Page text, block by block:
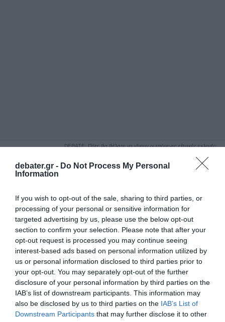
debater.gr - Do Not Process My Personal
Information
If you wish to opt-out of the sale, sharing to third parties, or
processing of your personal or sensitive information for
targeted advertising by us, please use the below opt-out
section to confirm your selection. Please note that after your
opt-out request is processed you may continue seeing
interest-based ads based on personal information utilized by
us or personal information disclosed to third parties prior to
your opt-out. You may separately opt-out of the further
disclosure of your personal information by third parties on the
IAB’s list of downstream participants. This information may
also be disclosed by us to third parties on the IAB’s List of
Downstream Participants that may further disclose it to other
DEBATE: Πότε θα θέλατε να γίνουν οι επόμενες εθνικές εκλογές;
ΣΑΡΟΝ ΓΚΡΑΧΑΜ